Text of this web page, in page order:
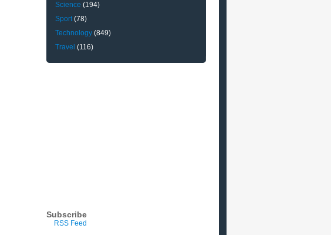
Science (194)
Sport(78)
Technology (849)
Travel (116)
Subscribe
RSS Feed